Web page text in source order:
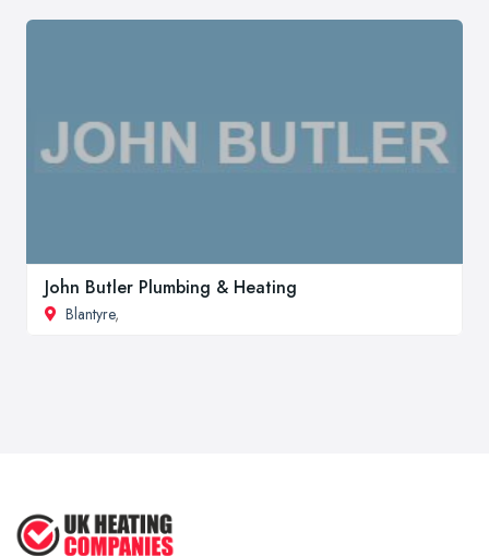
John Butler Plumbing & Heating
Blantyre,